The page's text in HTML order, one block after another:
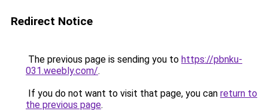
Redirect Notice
The previous page is sending you to https://pbnku-
031.weebly.com/.
If you do not want to visit that page, you can return to
the previous page.